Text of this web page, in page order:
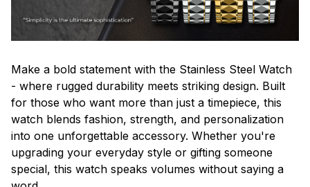
Make a bold statement with the Stainless Steel Watch
- where rugged durability meets striking design. Built
for those who want more than just a timepiece, this
watch blends fashion, strength, and personalization
into one unforgettable accessory. Whether you're
upgrading your everyday style or gifting someone
special, this watch speaks volumes without saying a